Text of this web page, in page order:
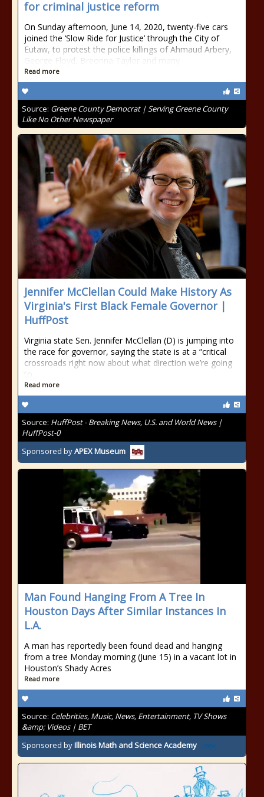
for criminal justice reform
On Sunday afternoon, June 14, 2020, twenty-five cars
joined the ‘Slow Ride for Justice’ through the City of
Eutaw, to protest the police killings of Ahmaud Arbery,
George Floyd, Breonna Taylor and many
Read more
Source: Greene County Democrat | Serving Greene County
Like No Other Newspaper
Jennifer McClellan Could Make History As
Virginia's First Black Female Governor |
HuffPost
Virginia state Sen. Jennifer McClellan (D) is jumping into
the race for governor, saying the state is at a “critical
crossroads right now about what direction we’re going
to
Read more
Source: HuffPost - Breaking News, U.S. and World News |
HuffPost-0
Sponsored byAPEX Museum
Man Found Hanging From A Tree In
Houston Days After Similar Instances In
L.A.
A man has reportedly been found dead and hanging
from a tree Monday morning (June 15) in a vacant lot in
Houston’s Shady Acres
Read more
Source: Celebrities, Music, News, Entertainment, TV Shows
&amp; Videos | BET
Sponsored byIllinois Math and Science Academy